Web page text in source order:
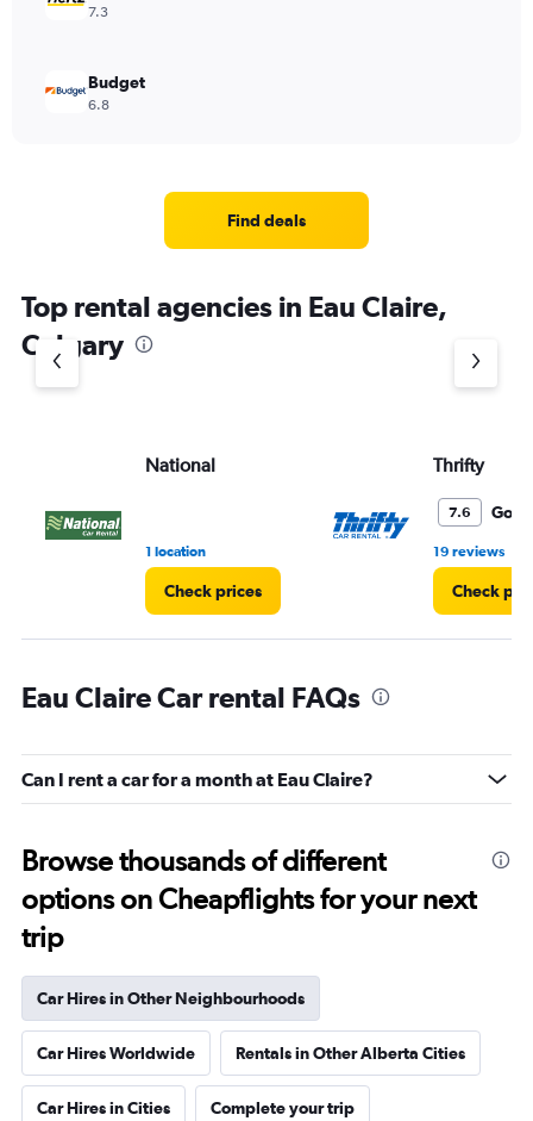
7.3
Budget
6.8
Find deals
Top rental agencies in Eau Claire,
Calgary
National
1 location
Check prices
Thrifty
7.6 Good
19 reviews
Check
Eau Claire Car rental FAQs
Can I rent a car for a month at Eau Claire?
Browse thousands of different
options on Cheapflights for your next
trip
Car Hires in Other Neighbourhoods
Car Hires Worldwide Rentals in Other Alberta Cities
Car Hires in Cities Complete your trip